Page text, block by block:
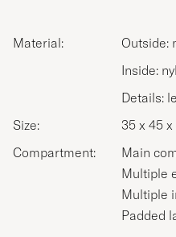
Material:
Outside:
Inside:
Details:
Size:
35 x 45 x
Compartment:
Main
Multiple
Multiple
Padded